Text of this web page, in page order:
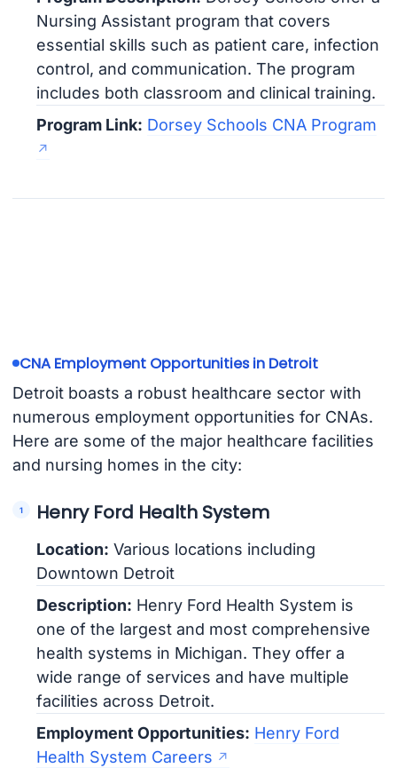
Nursing Assistant program that covers
essential skills such as patient care, infection
control, and communication. The program
includes both classroom and clinical training.
Program Link: Dorsey Schools CNA Program
CNA Employment Opportunities in Detroit
Detroit boasts a robust healthcare sector with
numerous employment opportunities for CNAs.
Here are some of the major healthcare facilities
and nursing homes in the city:
Henry Ford Health System
Location: Various locations including
Downtown Detroit
Description: Henry Ford Health System is
one of the largest and most comprehensive
health systems in Michigan. They offer a
wide range of services and have multiple
facilities across Detroit.
Employment Opportunities: Henry Ford
Health System Careers